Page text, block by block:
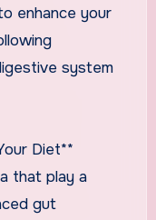
enhance your
system
Diet**
that play a
gut